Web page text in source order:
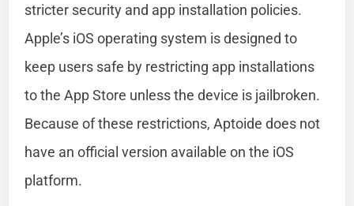
stricter security and app installation policies.
Apple’s iOS operating system is designed to
keep users safe by restricting app installations
to the App Store unless the device is jailbroken.
Because of these restrictions, Aptoide does not
have an official version available on the iOS
platform.